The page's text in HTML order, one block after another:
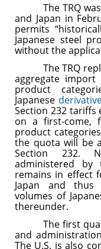
The TRQ was
and Japan in
permits
Japanese steel
without the
The TRQ
aggregate
product
Japanese
Section 232 tariffs
on a first-come,
product
the quota will be
Section 232.
administered by
remains in effect
Japan and
volumes of
thereunder.
The first
and
The U.S. is also